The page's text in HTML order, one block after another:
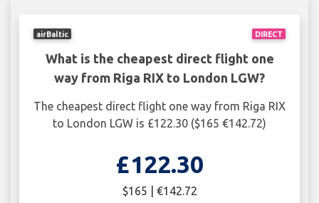
DIRECT
airBaltic
What is the cheapest direct flight one
way from Riga RIX to London LGW?
The cheapest direct flight one way from Riga RIX
to London LGW is £122.30 ($165 €142.72)
£122.30
$165 | €142.72